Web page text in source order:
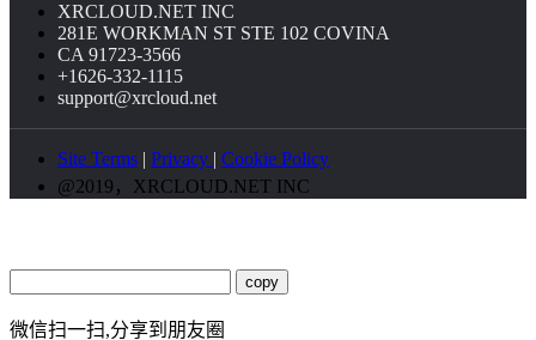
XRCLOUD.NET INC
281E WORKMAN ST STE 102 COVINA
CA 91723-3566
+1626-332-1115
support@xrcloud.net
Site Terms | Privacy | Cookie Policy
@2019，XRCLOUD.NET INC
copy
微信扫一扫,分享到朋友圈